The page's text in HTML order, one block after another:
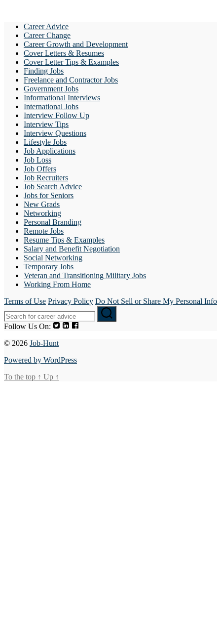
Career Advice
Career Change
Career Growth and Development
Cover Letters & Resumes
Cover Letter Tips & Examples
Finding Jobs
Freelance and Contractor Jobs
Government Jobs
Informational Interviews
International Jobs
Interview Follow Up
Interview Tips
Interview Questions
Lifestyle Jobs
Job Applications
Job Loss
Job Offers
Job Recruiters
Job Search Advice
Jobs for Seniors
New Grads
Networking
Personal Branding
Remote Jobs
Resume Tips & Examples
Salary and Benefit Negotiation
Social Networking
Temporary Jobs
Veteran and Transitioning Military Jobs
Working From Home
Terms of Use Privacy Policy Do Not Sell or Share My Personal Info
Follow Us On:
© 2026 Job-Hunt
Powered by WordPress
To the top ↑ Up ↑